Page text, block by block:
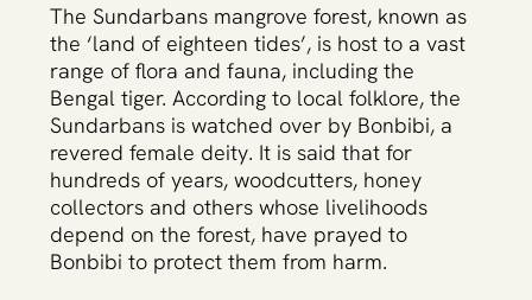
Purnima Aktar,আঠারো ভাটির দেশ, A Tale of Eighteen
Tides, 2022-2023. Installation.
The Sundarbans mangrove forest, known as
the ‘land of eighteen tides’, is host to a vast
range of flora and fauna, including the
Bengal tiger. According to local folklore, the
Sundarbans is watched over by Bonbibi, a
revered female deity. It is said that for
hundreds of years, woodcutters, honey
collectors and others whose livelihoods
depend on the forest, have prayed to
Bonbibi to protect them from harm.